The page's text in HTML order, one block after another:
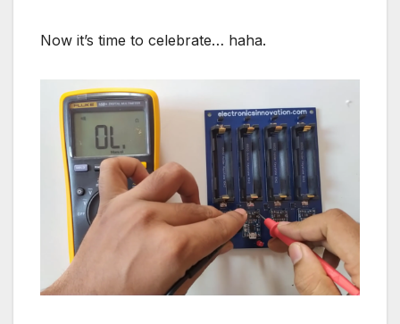
Now it’s time to celebrate… haha.